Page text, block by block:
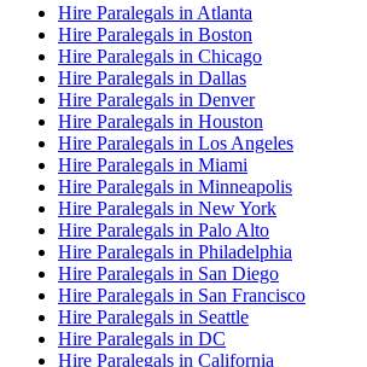
Hire Paralegals in Atlanta
Hire Paralegals in Boston
Hire Paralegals in Chicago
Hire Paralegals in Dallas
Hire Paralegals in Denver
Hire Paralegals in Houston
Hire Paralegals in Los Angeles
Hire Paralegals in Miami
Hire Paralegals in Minneapolis
Hire Paralegals in New York
Hire Paralegals in Palo Alto
Hire Paralegals in Philadelphia
Hire Paralegals in San Diego
Hire Paralegals in San Francisco
Hire Paralegals in Seattle
Hire Paralegals in DC
Hire Paralegals in California